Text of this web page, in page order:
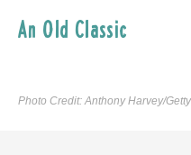
An Old Classic
Photo Credit: Anthony Harvey/